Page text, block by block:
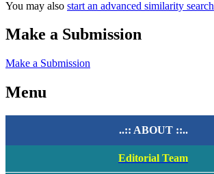
You may also start an advanced similarity search
Make a Submission
Make a Submission
Menu
..:: ABOUT ::..
Editorial Team